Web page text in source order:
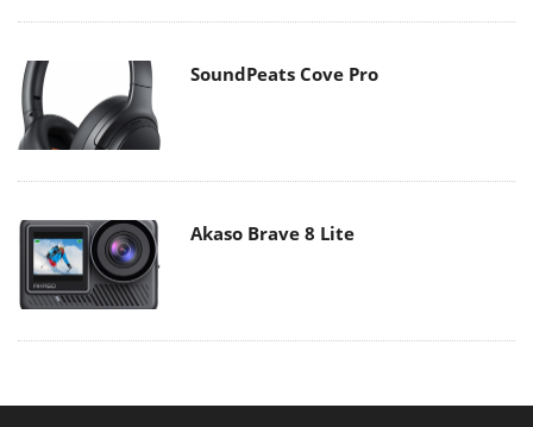
SoundPeats Cove Pro
Akaso Brave 8 Lite